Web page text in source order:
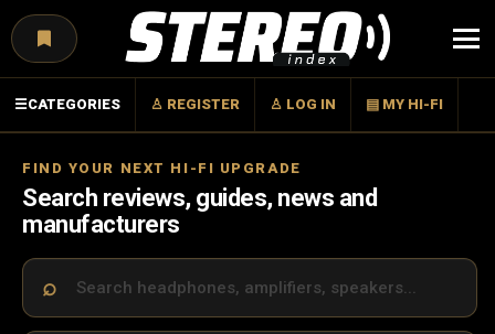
☰CATEGORIES ♙ REGISTER ♙ LOG IN ▤ MY HI-FI
FIND YOUR NEXT HI-FI UPGRADE
Search reviews, guides, news and
manufacturers